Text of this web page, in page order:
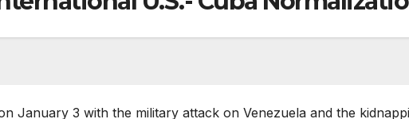
January 3 with the military attack on Venezuela and the